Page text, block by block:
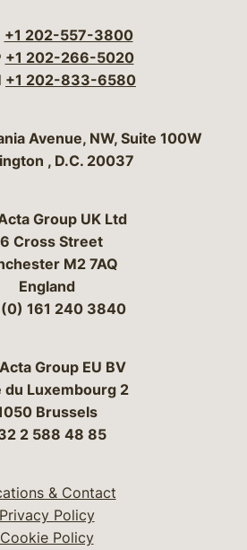
+1 202-557-3800
+1 202-266-5020
+1 202-833-6580
Bergeson & Campbell, P.C.
Avenue, NW, Suite 100W
, D.C. 20037
Group UK Ltd
Cross Street
M2 7AQ
England
161 240 3840
Group EU BV
du Luxembourg 2
Brussels
2 588 48 85
& Contact
Privacy Policy
Cookie Policy